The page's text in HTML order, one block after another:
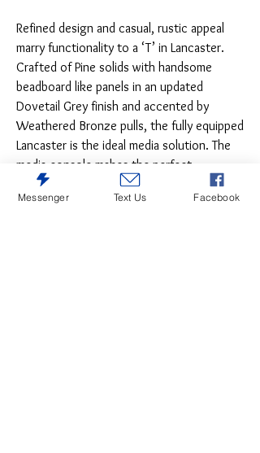
Refined design and casual, rustic appeal
marry functionality to a ‘T’ in Lancaster.
Crafted of Pine solids with handsome
beadboard like panels in an updated
Dovetail Grey finish and accented by
Weathered Bronze pulls, the fully equipped
Lancaster is the ideal media solution. The
media console makes the perfect
standalone unit with glass center doors
featuring expert wire management and two
Messenger Text Us Facebook